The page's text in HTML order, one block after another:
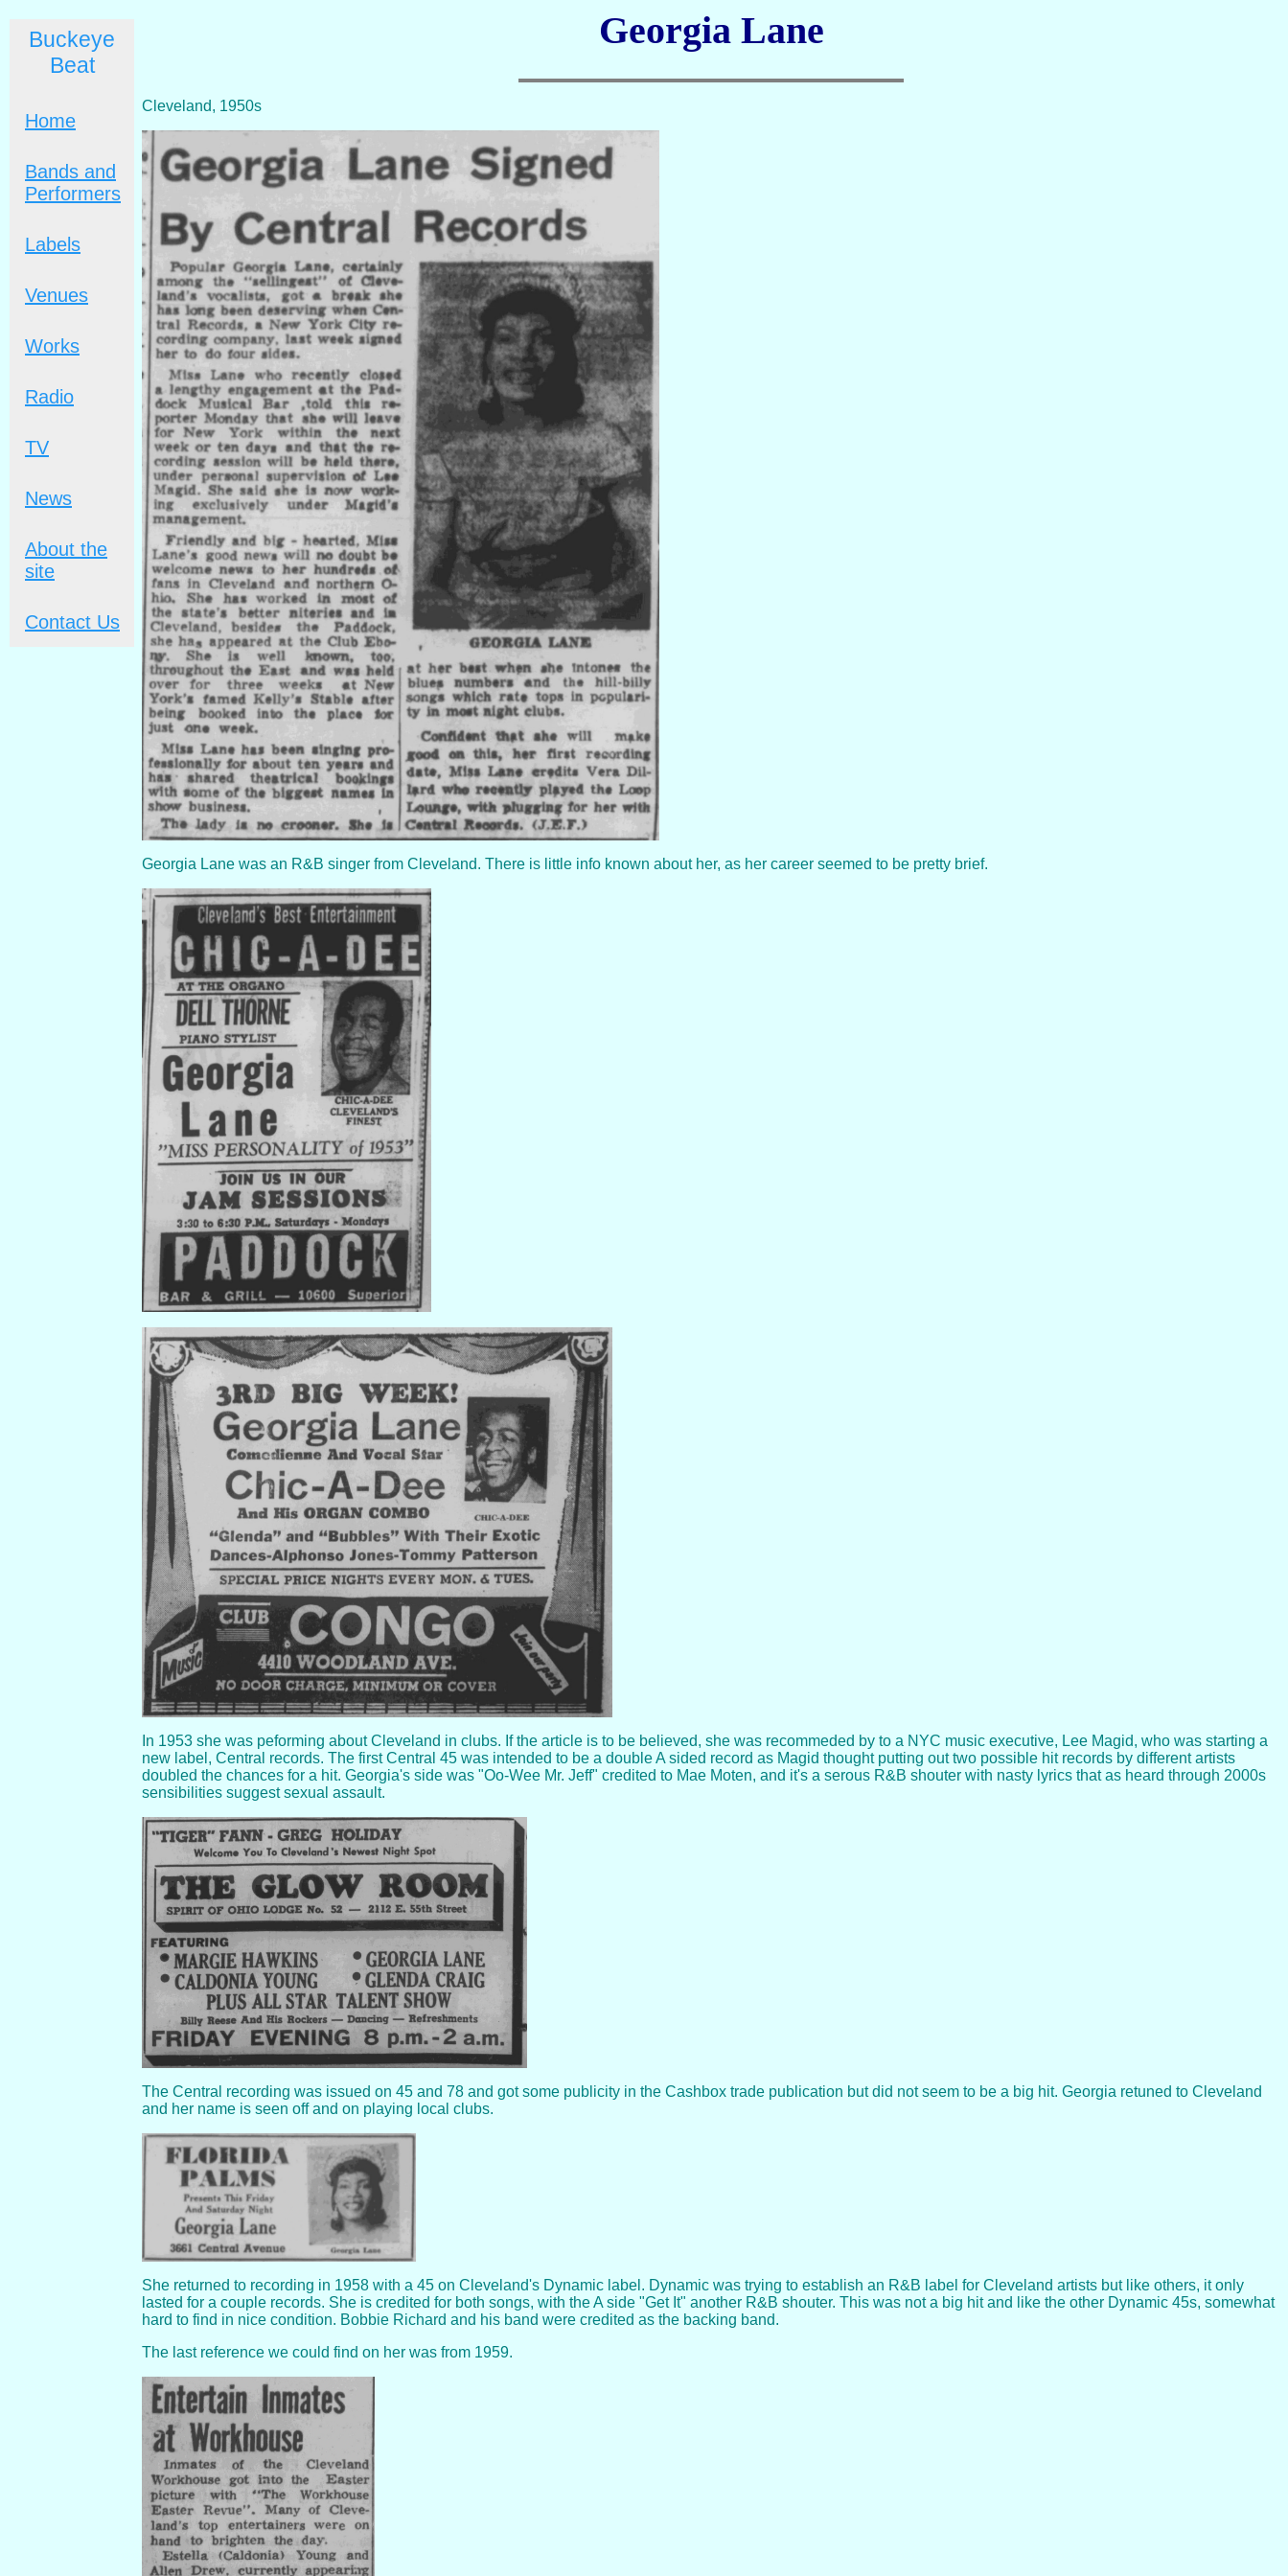
Buckeye
Beat
Home
Bands and
Performers
Labels
Venues
Works
Radio
TV
News
About the
site
Contact Us
Georgia Lane
Cleveland, 1950s
Georgia Lane was an R&B singer from Cleveland. There is little info known about her, as her career seemed to be pretty brief.
In 1953 she was peforming about Cleveland in clubs. If the article is to be believed, she was recommeded by to a NYC music executive, Lee Magid, who was starting a
new label, Central records. The first Central 45 was intended to be a double A sided record as Magid thought putting out two possible hit records by different artists
doubled the chances for a hit. Georgia's side was "Oo-Wee Mr. Jeff" credited to Mae Moten, and it's a serous R&B shouter with nasty lyrics that as heard through 2000s
sensibilities suggest sexual assault.
The Central recording was issued on 45 and 78 and got some publicity in the Cashbox trade publication but did not seem to be a big hit. Georgia retuned to Cleveland
and her name is seen off and on playing local clubs.
She returned to recording in 1958 with a 45 on Cleveland's Dynamic label. Dynamic was trying to establish an R&B label for Cleveland artists but like others, it only
lasted for a couple records. She is credited for both songs, with the A side "Get It" another R&B shouter. This was not a big hit and like the other Dynamic 45s, somewhat
hard to find in nice condition. Bobbie Richard and his band were credited as the backing band.
The last reference we could find on her was from 1959.